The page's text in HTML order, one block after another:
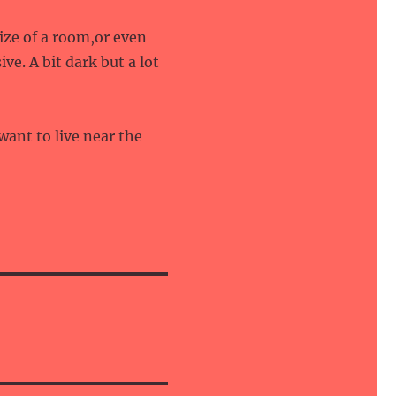
of a room,or even
A bit dark but a lot
to live near the